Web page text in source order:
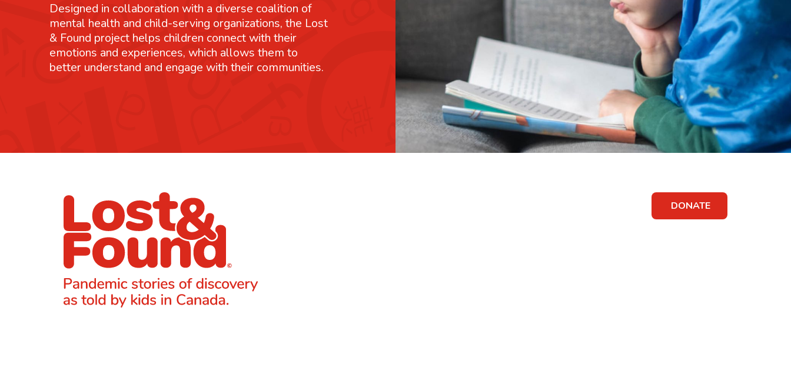
Designed in collaboration with a diverse coalition of
mental health and child-serving organizations, the Lost
& Found project helps children connect with their
emotions and experiences, which allows them to
better understand and engage with their communities.
DONATE